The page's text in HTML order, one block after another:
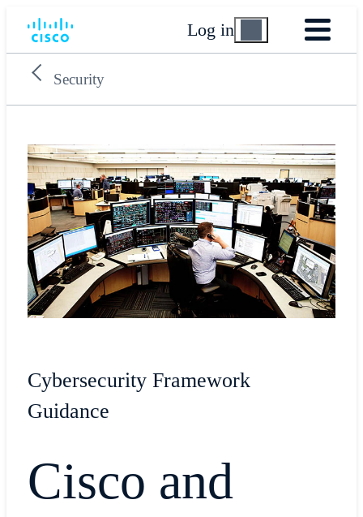
Log in
Security
Cybersecurity Framework
Guidance
Cisco and